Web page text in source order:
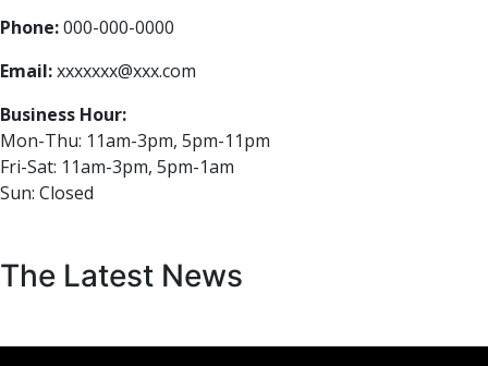
Phone:000-000-0000
Email:xxxxxxx@xxx.com
Business Hour:
Mon-Thu: 11am-3pm, 5pm-11pm
Fri-Sat: 11am-3pm, 5pm-1am
Sun: Closed
The Latest News